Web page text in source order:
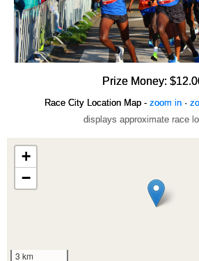
Prize Money:
Race City Location Map - zoom in·
displays approximate race